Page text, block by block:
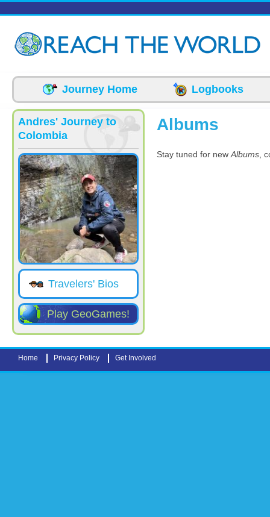
Journey Home Logbooks
Andres' Journey to
Colombia
Travelers' Bios
Play GeoGames!
Albums
Stay tuned for new Albums ,
Home Privacy Policy Get Involved